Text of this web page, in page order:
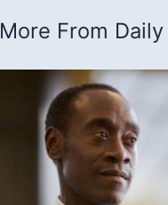
More From